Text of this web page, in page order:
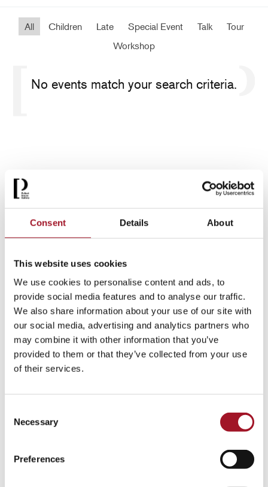
Consent Details About
This website uses cookies
We use cookies to personalise content and ads, to
provide social media features and to analyse our traffic.
We also share information about your use of our site with
our social media, advertising and analytics partners who
may combine it with other information that you’ve
provided to them or that they’ve collected from your use
of their services.
Selection
Necessary
Preferences
All Children Late Special Event Talk
Tour
Workshop
No events match your search criteria.